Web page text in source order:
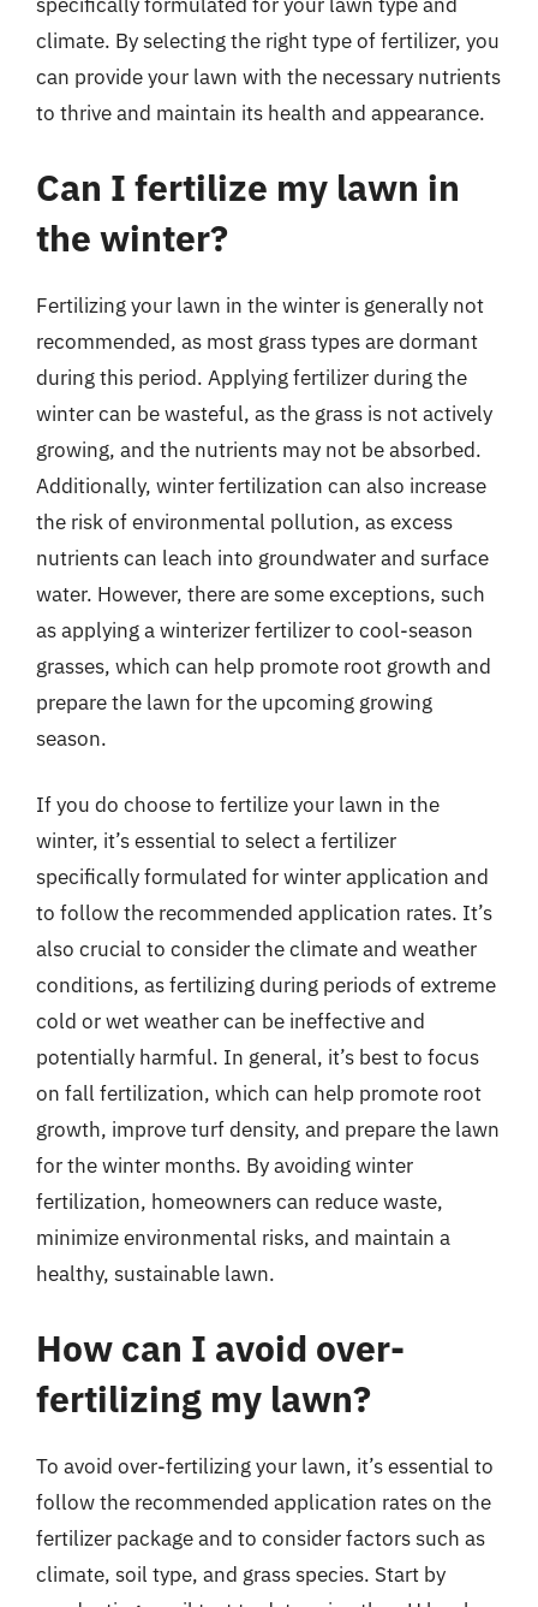
climate. By selecting the right type of fertilizer, you
can provide your lawn with the necessary nutrients
to thrive and maintain its health and appearance.
Can I fertilize my lawn in
the winter?
Fertilizing your lawn in the winter is generally not
recommended, as most grass types are dormant
during this period. Applying fertilizer during the
winter can be wasteful, as the grass is not actively
growing, and the nutrients may not be absorbed.
Additionally, winter fertilization can also increase
the risk of environmental pollution, as excess
nutrients can leach into groundwater and surface
water. However, there are some exceptions, such
as applying a winterizer fertilizer to cool-season
grasses, which can help promote root growth and
prepare the lawn for the upcoming growing
season.
If you do choose to fertilize your lawn in the
winter, it’s essential to select a fertilizer
specifically formulated for winter application and
to follow the recommended application rates. It’s
also crucial to consider the climate and weather
conditions, as fertilizing during periods of extreme
cold or wet weather can be ineffective and
potentially harmful. In general, it’s best to focus
on fall fertilization, which can help promote root
growth, improve turf density, and prepare the lawn
for the winter months. By avoiding winter
fertilization, homeowners can reduce waste,
minimize environmental risks, and maintain a
healthy, sustainable lawn.
How can I avoid over-
fertilizing my lawn?
To avoid over-fertilizing your lawn, it’s essential to
follow the recommended application rates on the
fertilizer package and to consider factors such as
climate, soil type, and grass species. Start by